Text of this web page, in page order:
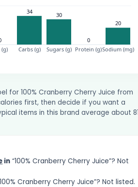
for 100% Cranberry Cherry Juice from
first, then decide if you want a
items in this brand average about
in “100% Cranberry Cherry Juice”? Not
Cranberry Cherry Juice”? Not listed.